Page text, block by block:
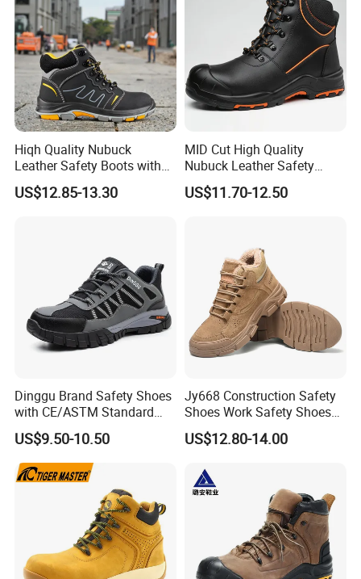
Hiqh Quality Nubuck
Leather Safety Boots with
PU/Rubber Sole
US$12.85-13.30
MID Cut High Quality
Nubuck Leather Safety
Boots with Embossed Logo
Steel Toe Slip-Resistant PU
US$11.70-12.50
Dinggu Brand Safety Shoes
with CE/ASTM Standard
Compliance
US$9.50-10.50
Jy668 Construction Safety
Shoes Work Safety Shoes
Men Woodland Industrial
Safety Shoe
US$12.80-14.00